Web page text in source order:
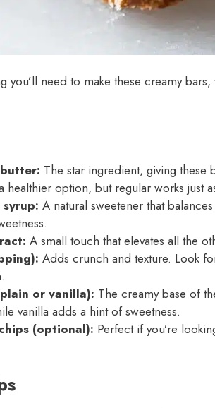
you’ll need to make these creamy
The star ingredient, giving
healthier option, but regular works just
A natural sweetener that
A small touch that elevates all the
Adds crunch and texture. Look
or vanilla): The creamy base of
vanilla adds a hint of sweetness.
(optional): Perfect if you’re